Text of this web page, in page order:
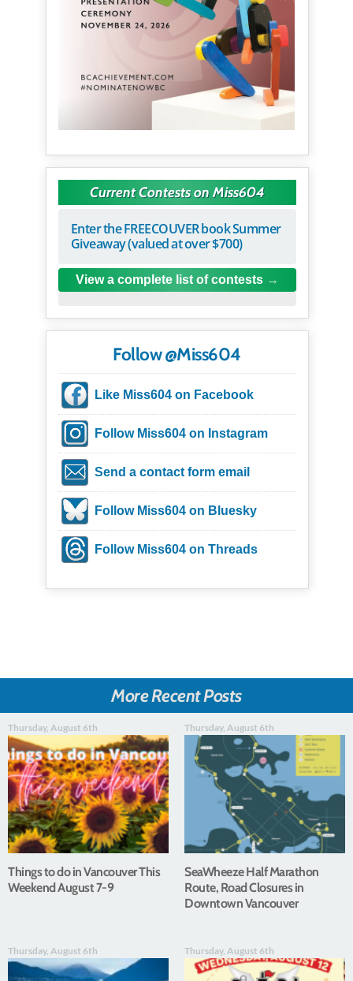
Current Contests on Miss604
Enter the FREECOUVER book Summer
Giveaway (valued at over $700)
View a complete list of contests
Follow @Miss604
Like Miss604 on Facebook
Follow Miss604 on Instagram
Send a contact form email
Follow Miss604 on Bluesky
Follow Miss604 on Threads
More Recent Posts
Thursday, August 6th
Things to do in Vancouver This
Weekend August 7-9
Thursday, August 6th
SeaWheeze Half Marathon
Route, Road Closures in
Downtown Vancouver
Thursday, August 6th Thursday, August 6th